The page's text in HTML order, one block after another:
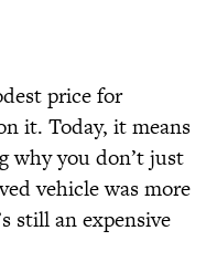
price for
it. Today, it means
why you don’t just
vehicle was more
still an expensive